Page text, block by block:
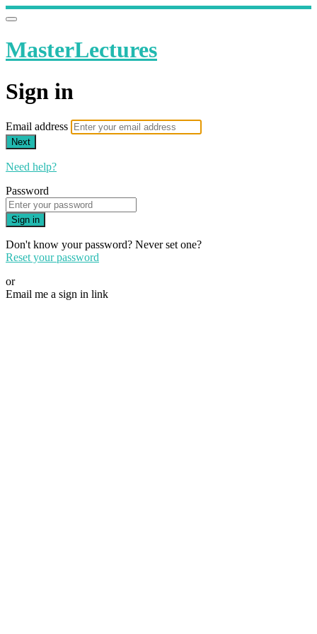
MasterLectures
Sign in
Email address
Next
Need help?
Password
Sign in
Don't know your password? Never set one?
Reset your password
or
Email me a sign in link